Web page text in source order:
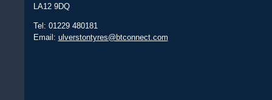
LA12 9DQ
Tel: 01229 480181
Email: ulverstontyres@btconnect.com